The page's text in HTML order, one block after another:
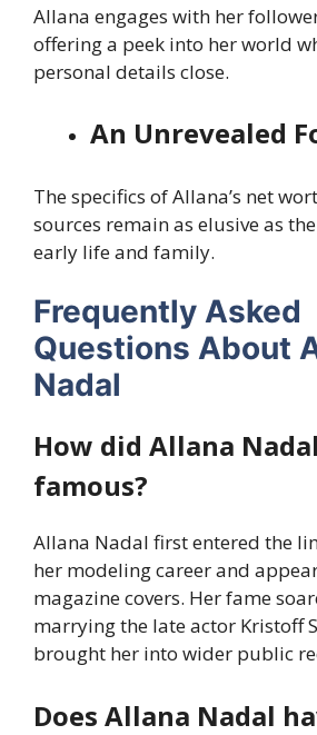
Allana engages with her
offering a peek into her world
personal details close.
An Unrevealed
The specifics of Allana’s net
sources remain as elusive as
early life and family.
Frequently Asked
Questions About
Nadal
How did Allana
famous?
Allana Nadal first entered the
her modeling career and
magazine covers. Her fame
marrying the late actor Kristoff
brought her into wider public
Does Allana Nadal